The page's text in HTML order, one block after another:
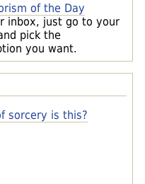
of the Day
inbox, just go to your
pick the
you want.
sorcery is this?